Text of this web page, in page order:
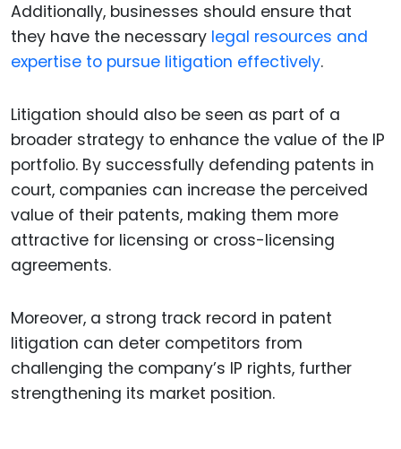
Additionally, businesses should ensure that
they have the necessary legal resources and
expertise to pursue litigation effectively.
Litigation should also be seen as part of a
broader strategy to enhance the value of the IP
portfolio. By successfully defending patents in
court, companies can increase the perceived
value of their patents, making them more
attractive for licensing or cross-licensing
agreements.
Moreover, a strong track record in patent
litigation can deter competitors from
challenging the company’s IP rights, further
strengthening its market position.